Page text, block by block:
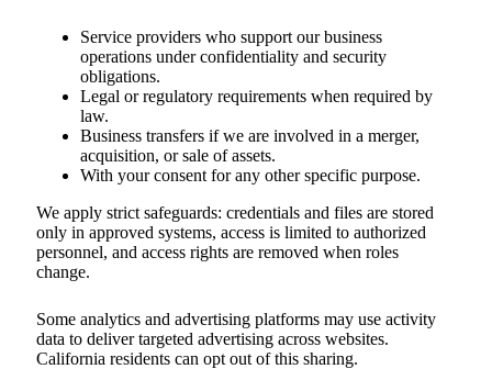
Service providers who support our business
operations under confidentiality and security
obligations.
Legal or regulatory requirements when required by
law.
Business transfers if we are involved in a merger,
acquisition, or sale of assets.
With your consent for any other specific purpose.
We apply strict safeguards: credentials and files are stored
only in approved systems, access is limited to authorized
personnel, and access rights are removed when roles
change.
Some analytics and advertising platforms may use activity
data to deliver targeted advertising across websites.
California residents can opt out of this sharing.